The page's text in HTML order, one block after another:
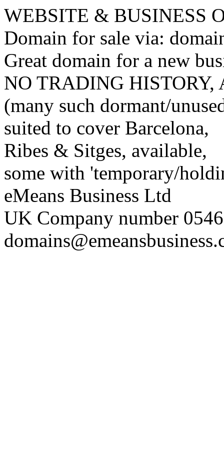
WEBSITE & BUSINESS
Domain for sale via:
Great domain for a new
NO TRADING
(many such dormant/
suited to cover Barcelona,
Ribes & Sitges, available,
some with 'temporary/
eMeans Business Ltd
UK Company number